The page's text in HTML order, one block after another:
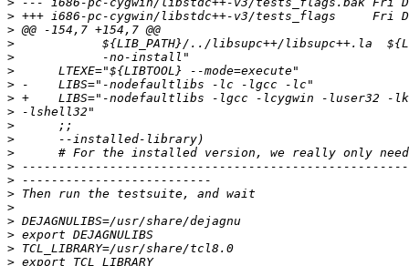
>
>
>
>
>
>
>
>
>
>
>
>
>
>
>
>
>
>
>